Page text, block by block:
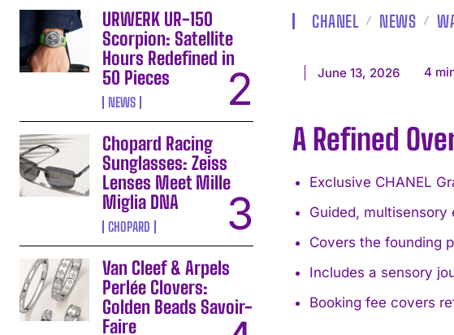
URWERK UR-150
Scorpion: Satellite
Hours Redefined in
50 Pieces
NEWS
Chopard Racing
Sunglasses: Zeiss
Lenses Meet Mille
Miglia DNA
CHOPARD
Van Cleef & Arpels
Perlée Clovers:
Golden Beads Savoir-
Faire
CHANEL NEWS
June 13, 2026 4
A Refined
Exclusive CHANEL
Guided, multisensory
Covers the founding
Includes a sensory
Booking fee covers